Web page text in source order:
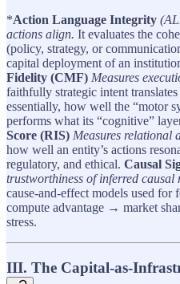
*Action Language Integrity
actions align. It evaluates the
(policy, strategy, or
capital deployment of an
Fidelity (CMF) Measures
faithfully strategic intent
essentially, how well the “motor
performs what its “cognitive”
Score (RIS) Measures relational
how well an entity’s actions
regulatory, and ethical. Causal
trustworthiness of inferred causal
cause-and-effect models used for
compute advantage → market
stress.
III. The Capital-as-